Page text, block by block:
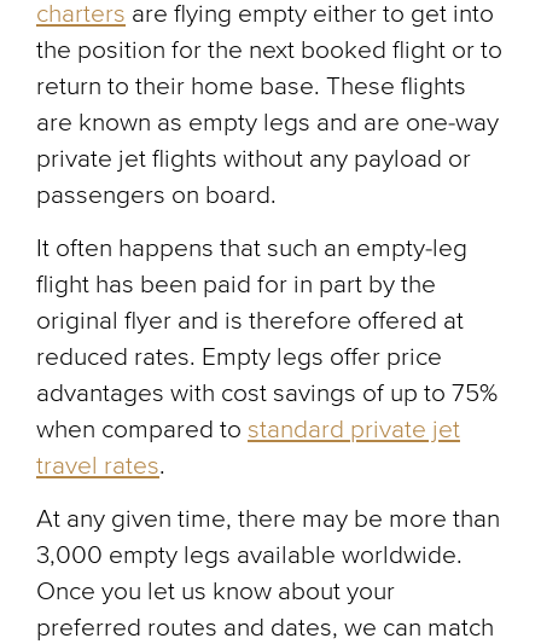
charters are flying empty either to get into
the position for the next booked flight or to
return to their home base. These flights
are known as empty legs and are one-way
private jet flights without any payload or
passengers on board.
It often happens that such an empty-leg
flight has been paid for in part by the
original flyer and is therefore offered at
reduced rates. Empty legs offer price
advantages with cost savings of up to 75%
when compared to standard private jet
travel rates.
At any given time, there may be more than
3,000 empty legs available worldwide.
Once you let us know about your
preferred routes and dates, we can match